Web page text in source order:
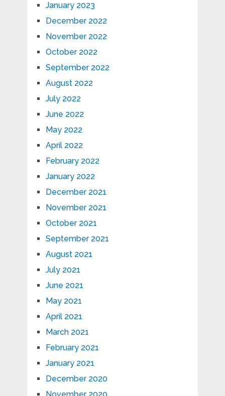
January 2023
December 2022
November 2022
October 2022
September 2022
August 2022
July 2022
June 2022
May 2022
April 2022
February 2022
January 2022
December 2021
November 2021
October 2021
September 2021
August 2021
July 2021
June 2021
May 2021
April 2021
March 2021
February 2021
January 2021
December 2020